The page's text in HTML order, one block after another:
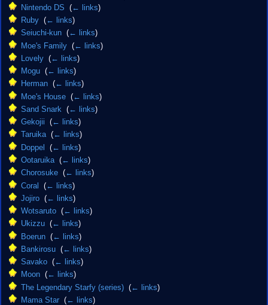
Nintendo DS
(← links)
Ruby (← links)
Seiuchi-kun (← links)
Moe's Family (← links)
Lovely (← links)
Mogu (← links)
Herman (← links)
Moe's House (← links)
Sand Snark (← links)
Gekojii
(← links)
Taruika‎ (← links)
Doppel
(← links)
Ootaruika‎ (← links)
Chorosuke (← links)
Coral
(← links)
Jojiro (← links)
Wotsaruto (← links)
Ukizzu (← links)
Boerun (← links)
Bankirosu (← links)
Savako (← links)
Moon (← links)
The Legendary Starfy (series) (← links)
Mama Star (← links)